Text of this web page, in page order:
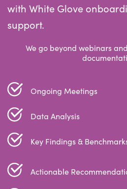
with White Glove
support.
We go beyond webinars
Ongoing Meetings
Data Analysis
Key Findings &
Actionable